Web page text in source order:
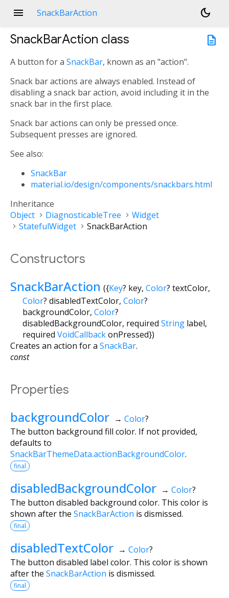
menu SnackBarAction
dark_mode
description
SnackBarAction class
A button for a SnackBar, known as an "action".
Snack bar actions are always enabled. Instead of
disabling a snack bar action, avoid including it in the
snack bar in the first place.
Snack bar actions can only be pressed once.
Subsequent presses are ignored.
See also:
SnackBar
material.io/design/components/snackbars.html
Inheritance
Object
DiagnosticableTree
Widget
StatefulWidget
SnackBarAction
Constructors
SnackBarAction ({Key? key, Color? textColor,
Color? disabledTextColor, Color?
backgroundColor, Color?
disabledBackgroundColor, required String label,
required VoidCallbackonPressed})
Creates an action for a SnackBar.
const
Properties
backgroundColor → Color?
The button background fill color. If not provided,
defaults to
SnackBarThemeData.actionBackgroundColor.
final
disabledBackgroundColor → Color?
The button disabled background color. This color is
shown after the SnackBarAction is dismissed.
final
disabledTextColor → Color?
The button disabled label color. This color is shown
after the SnackBarAction is dismissed.
final